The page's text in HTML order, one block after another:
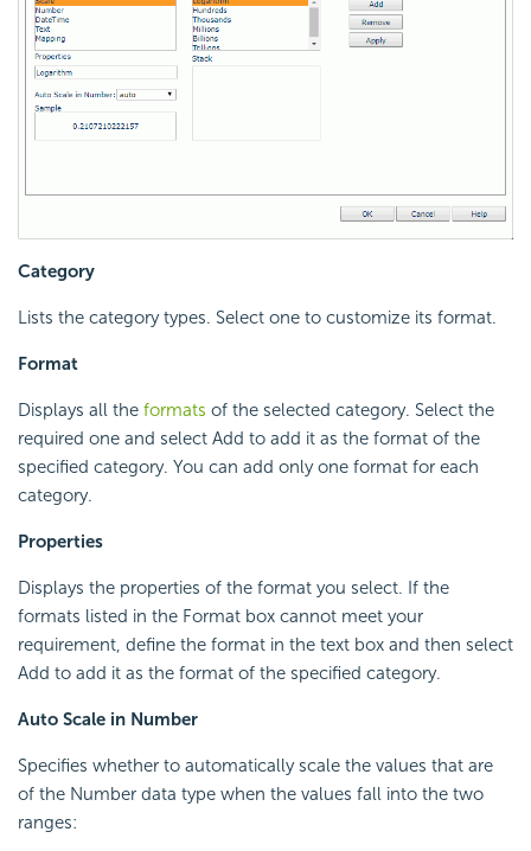
Category
Lists the category types. Select one to customize its format.
Format
Displays all the formats of the selected category. Select the
required one and select Add to add it as the format of the
specified category. You can add only one format for each
category.
Properties
Displays the properties of the format you select. If the
formats listed in the Format box cannot meet your
requirement, define the format in the text box and then select
Add to add it as the format of the specified category.
Auto Scale in Number
Specifies whether to automatically scale the values that are
of the Number data type when the values fall into the two
ranges: